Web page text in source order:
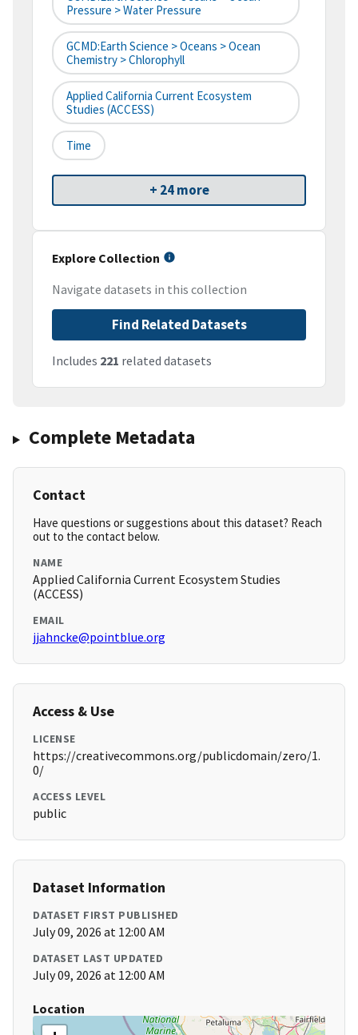
Pressure > Water Pressure
GCMD:Earth Science > Oceans > Ocean
Chemistry > Chlorophyll
Applied California Current Ecosystem
Studies (ACCESS)
Time
+ 24 more
Explore Collection
Navigate datasets in this collection
Find Related Datasets
Includes 221 related datasets
Complete Metadata
Contact
Have questions or suggestions about this dataset? Reach
out to the contact below.
NAME
Applied California Current Ecosystem Studies
(ACCESS)
EMAIL
jjahncke@pointblue.org
Access & Use
LICENSE
https://creativecommons.org/publicdomain/zero/1.
0/
ACCESS LEVEL
public
Dataset Information
DATASET FIRST PUBLISHED
July 09, 2026 at 12:00 AM
DATASET LAST UPDATED
July 09, 2026 at 12:00 AM
Location